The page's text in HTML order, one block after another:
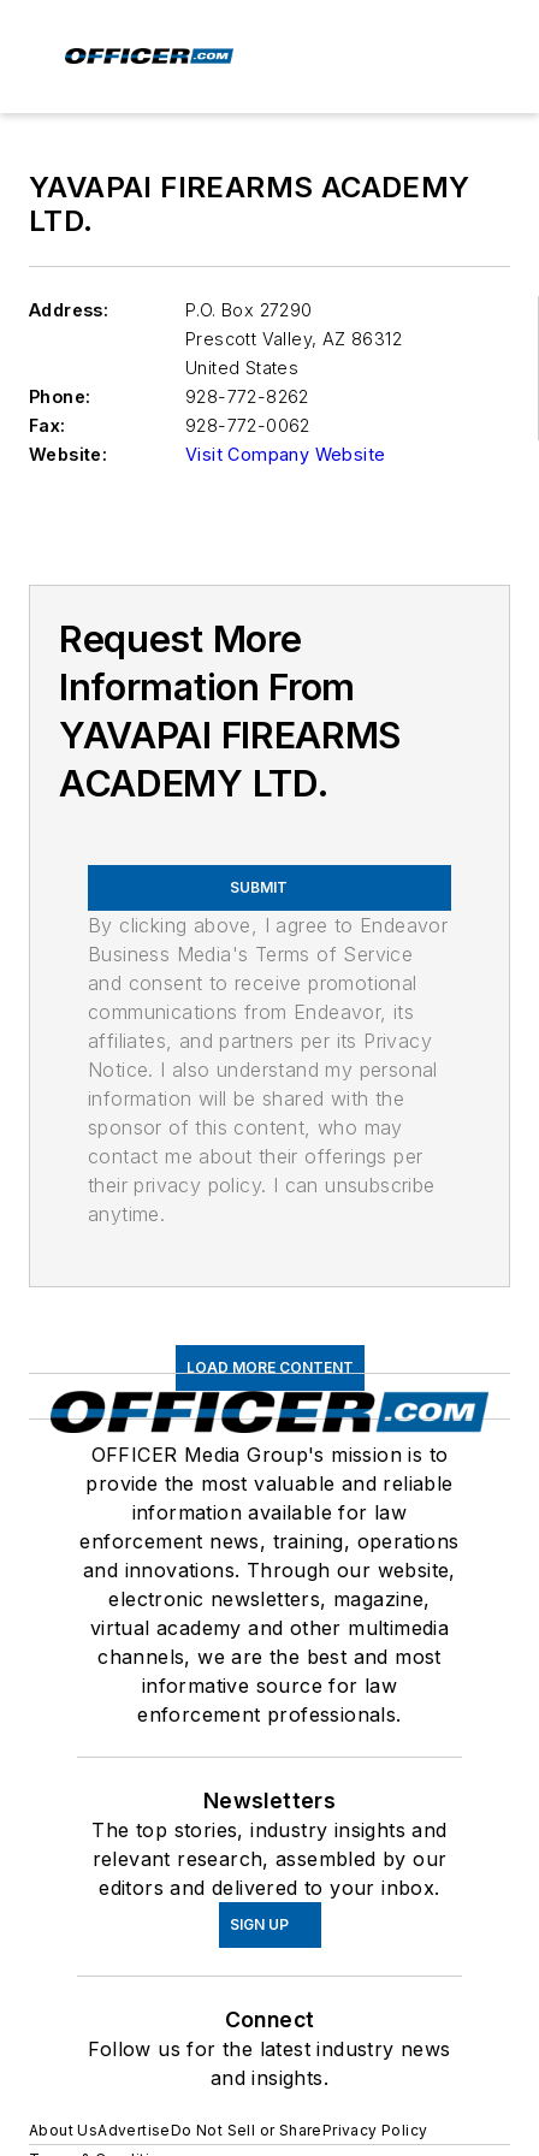
YAVAPAI FIREARMS ACADEMY
LTD.
Address:
P.O. Box 27290
Prescott Valley, AZ 86312
United States
Phone:
928-772-8262
Fax:
928-772-0062
Website:
Visit Company Website
Request More
Information From
YAVAPAI FIREARMS
ACADEMY LTD.
SUBMIT
By clicking above, I agree to Endeavor
Business Media's Terms of Service
and consent to receive promotional
communications from Endeavor, its
affiliates, and partners per its Privacy
Notice. I also understand my personal
information will be shared with the
sponsor of this content, who may
contact me about their offerings per
their privacy policy. I can unsubscribe
anytime.
LOAD MORE CONTENT
OFFICER Media Group's mission is to
provide the most valuable and reliable
information available for law
enforcement news, training, operations
and innovations. Through our website,
electronic newsletters, magazine,
virtual academy and other multimedia
channels, we are the best and most
informative source for law
enforcement professionals.
Newsletters
The top stories, industry insights and
relevant research, assembled by our
editors and delivered to your inbox.
SIGN UP
Connect
Follow us for the latest industry news
and insights.
About UsAdvertiseDo Not Sell or SharePrivacy Policy